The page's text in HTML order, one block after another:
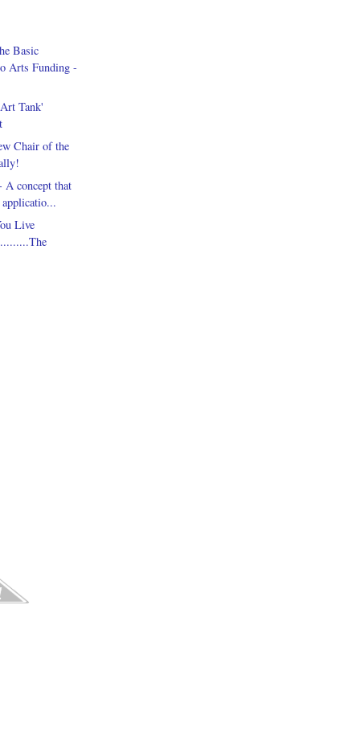
Basic
Arts Funding -
Tank'
Chair of the
A concept that
Live